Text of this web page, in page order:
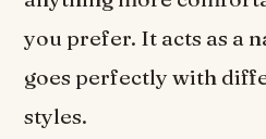
you prefer. It acts as a
goes perfectly with
styles.